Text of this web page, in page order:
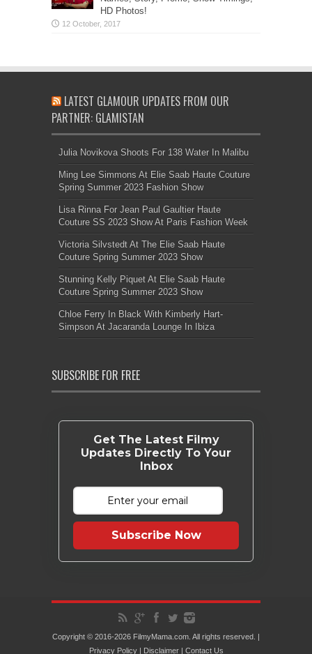
HD Photos!
LATEST GLAMOUR UPDATES FROM OUR
PARTNER: GLAMISTAN
Julia Novikova Shoots For 138 Water In Malibu
Ming Lee Simmons At Elie Saab Haute Couture
Spring Summer 2023 Fashion Show
Lisa Rinna For Jean Paul Gaultier Haute
Couture SS 2023 Show At Paris Fashion Week
Victoria Silvstedt At The Elie Saab Haute
Couture Spring Summer 2023 Show
Stunning Kelly Piquet At Elie Saab Haute
Couture Spring Summer 2023 Show
Chloe Ferry In Black With Kimberly Hart-
Simpson At Jacaranda Lounge In Ibiza
SUBSCRIBE FOR FREE
Get The Latest Filmy
Updates Directly To Your
Inbox
Subscribe Now
Copyright © 2016-2026 FilmyMama.com. All rights reserved. |
Privacy Policy| Disclaimer| Contact Us